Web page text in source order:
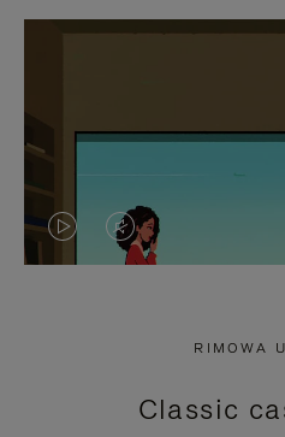
VIDEO
PRESS
VIDEO
PRESS
RIMOWA
Classic